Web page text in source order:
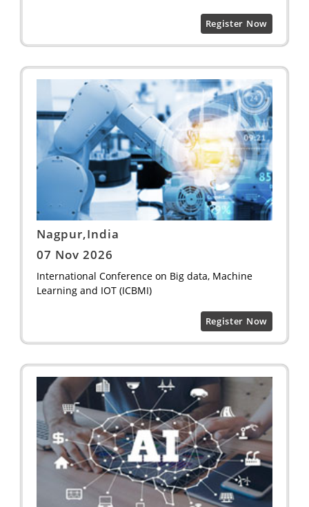
Register Now
Nagpur,India
07 Nov 2026
International Conference on Big data, Machine
Learning and IOT (ICBMI)
Register Now